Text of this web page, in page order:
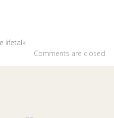
lifetalk
Comments are closed